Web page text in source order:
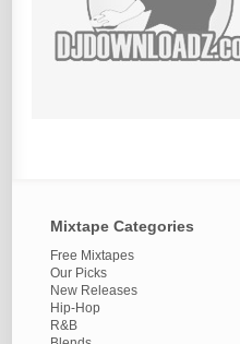
Mixtape Categories
Free Mixtapes
Our Picks
New Releases
Hip-Hop
R&B